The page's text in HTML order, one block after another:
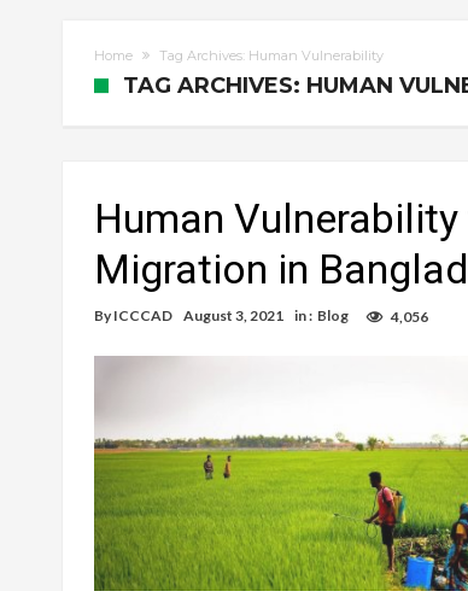
Home Tag Archives: Human Vulnerability
TAG ARCHIVES: HUMAN
Human
Migration in
By ICCCAD August 3, 2021 in : Blog 4,056